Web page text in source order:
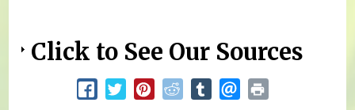
Click to See Our Sources